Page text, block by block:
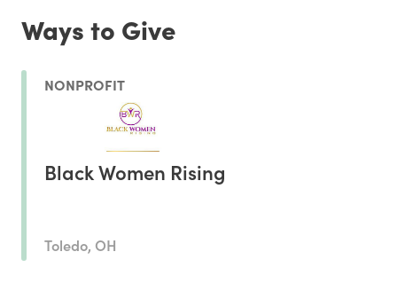
Ways to Give
NONPROFIT
Black Women Rising
Toledo, OH